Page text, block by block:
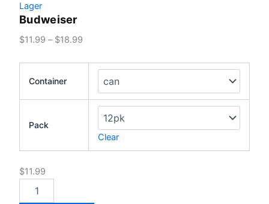
Lager
Budweiser
$11.99 – $18.99
$11.99
through
$18.99
Container
Pack
Clear
$11.99
quantity